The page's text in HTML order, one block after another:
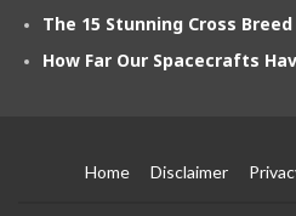
The 15 Stunning Cross
How Far Our Spacecrafts
Home Disclaimer